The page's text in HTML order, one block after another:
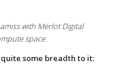
with Merlot Digital
space.
some breadth to it: